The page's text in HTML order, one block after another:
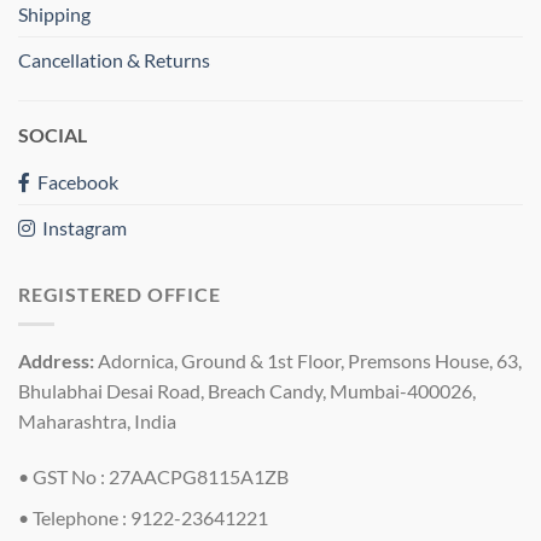
Shipping
Cancellation & Returns
SOCIAL
Facebook
Instagram
REGISTERED OFFICE
Address:Adornica, Ground & 1st Floor, Premsons House, 63,
Bhulabhai Desai Road, Breach Candy, Mumbai-400026,
Maharashtra, India
• GST No : 27AACPG8115A1ZB
• Telephone : 9122-23641221